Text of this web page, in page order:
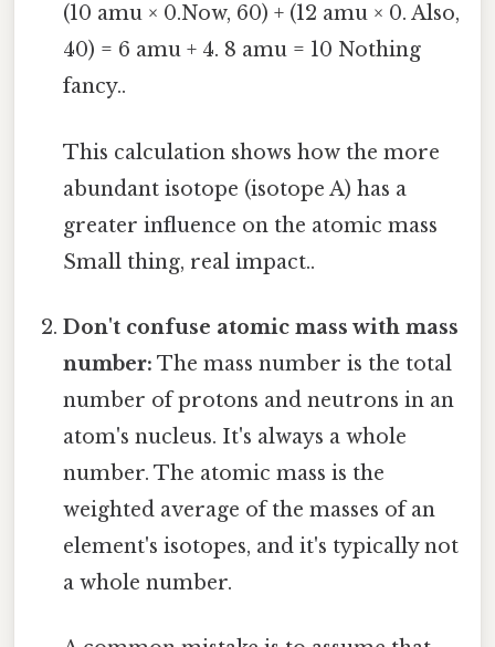
(10 amu × 0.Now, 60) + (12 amu × 0. Also,
40) = 6 amu + 4. 8 amu = 10 Nothing
fancy..
This calculation shows how the more
abundant isotope (isotope A) has a
greater influence on the atomic mass
Small thing, real impact..
Don't confuse atomic mass with mass
number: The mass number is the total
number of protons and neutrons in an
atom's nucleus. It's always a whole
number. The atomic mass is the
weighted average of the masses of an
element's isotopes, and it's typically not
a whole number.